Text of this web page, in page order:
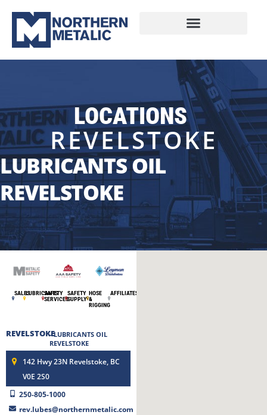
LOCATIONS
REVELSTOKE
LUBRICANTS OIL
REVELSTOKE
SALESLUBRICANTS
SAFETY
SERVICES
SAFETY
SUPPLY
HOSE
&
RIGGING
AFFILIATES
REVELSTOKE- LUBRICANTS OIL
REVELSTOKE
142 Hwy 23N Revelstoke, BC
V0E 2S0
250-805-1000
rev.lubes@northernmetalic.com